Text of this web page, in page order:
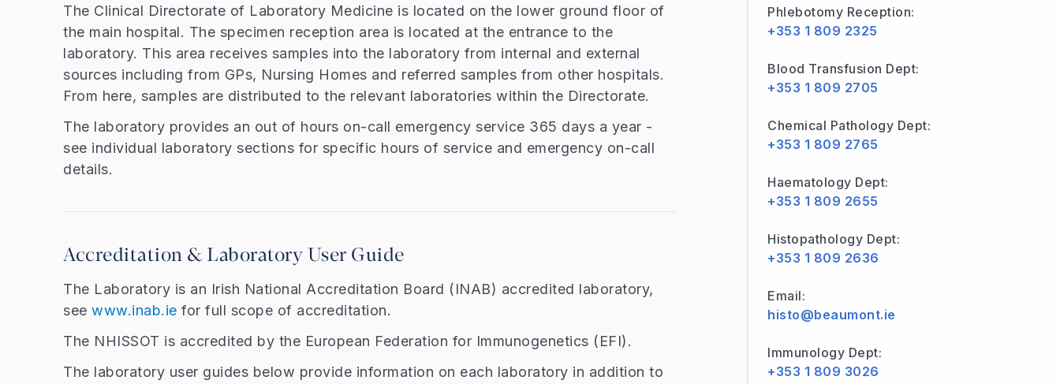
The Clinical Directorate of Laboratory Medicine is located on the lower ground floor of
the main hospital. The specimen reception area is located at the entrance to the
laboratory. This area receives samples into the laboratory from internal and external
sources including from GPs, Nursing Homes and referred samples from other hospitals.
From here, samples are distributed to the relevant laboratories within the Directorate.
The laboratory provides an out of hours on-call emergency service 365 days a year -
see individual laboratory sections for specific hours of service and emergency on-call
details.
Accreditation & Laboratory User Guide
The Laboratory is an Irish National Accreditation Board (INAB) accredited laboratory,
see www.inab.ie for full scope of accreditation.
The NHISSOT is accredited by the European Federation for Immunogenetics (EFI).
The laboratory user guides below provide information on each laboratory in addition to
Phlebotomy Reception:
+353 1 809 2325
Blood Transfusion Dept:
+353 1 809 2705
Chemical Pathology Dept:
+353 1 809 2765
Haematology Dept:
+353 1 809 2655
Histopathology Dept:
+353 1 809 2636
Email:
histo@beaumont.ie
Immunology Dept:
+353 1 809 3026